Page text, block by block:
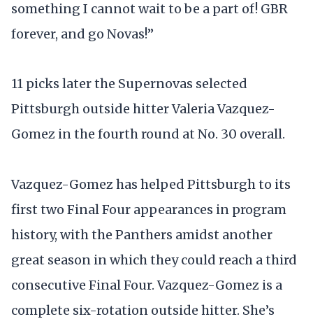
something I cannot wait to be a part of! GBR
forever, and go Novas!”
11 picks later the Supernovas selected
Pittsburgh outside hitter Valeria Vazquez-
Gomez in the fourth round at No. 30 overall.
Vazquez-Gomez has helped Pittsburgh to its
first two Final Four appearances in program
history, with the Panthers amidst another
great season in which they could reach a third
consecutive Final Four. Vazquez-Gomez is a
complete six-rotation outside hitter. She’s